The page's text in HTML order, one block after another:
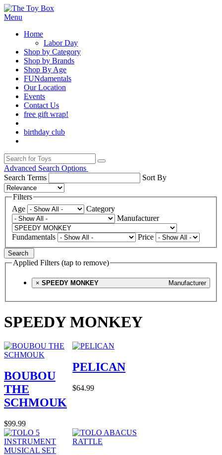
Menu
Home
Labor Day
Shop by Category
Shop by Brands
Shop By Age
FUNdamentals
Our Location
Events
Contact Us
free gift wrap!
birthday club
Advanced Search Options
Search Terms
Sort By
Filters
Age
Category
Manufacturer
Fundamentals Price
Search
Applied Filters (tap to remove)
× Manufacturer
SPEEDY MONKEY
SPEEDY MONKEY
BOUBOU
THE
SCHMOUK
$99.99
PELICAN
$64.99